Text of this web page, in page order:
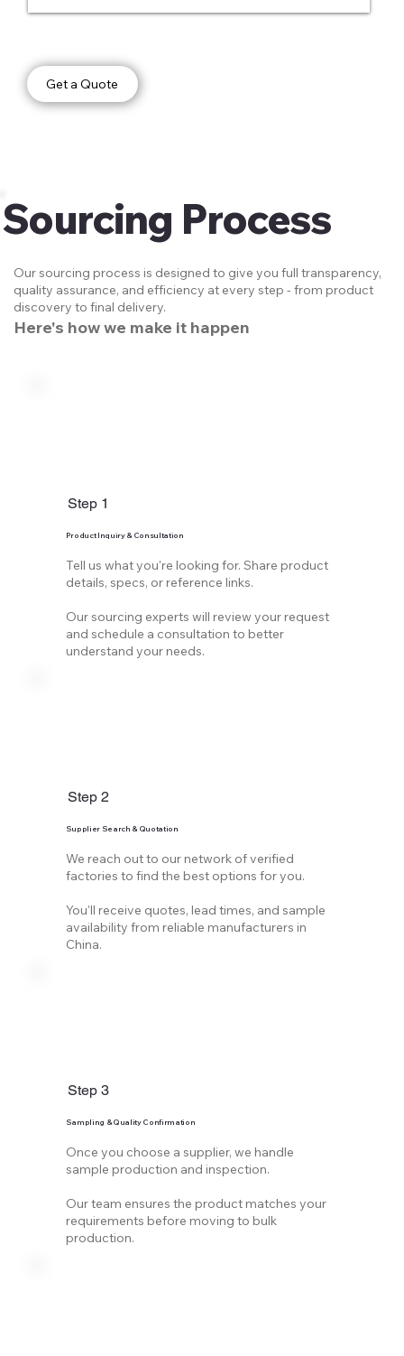
Get a Quote
Sourcing Process
Our sourcing process is designed to give you full transparency,
quality assurance, and efficiency at every step - from product
discovery to final delivery.
Here's how we make it happen
Step 1
Product Inquiry & Consultation
Tell us what you're looking for. Share product
details, specs, or reference links.
Our sourcing experts will review your request
and schedule a consultation to better
understand your needs.
Step 2
Supplier Search & Quotation
We reach out to our network of verified
factories to find the best options for you.
You'll receive quotes, lead times, and sample
availability from reliable manufacturers in
China.
Step 3
Sampling & Quality Confirmation
Once you choose a supplier, we handle
sample production and inspection.
Our team ensures the product matches your
requirements before moving to bulk
production.